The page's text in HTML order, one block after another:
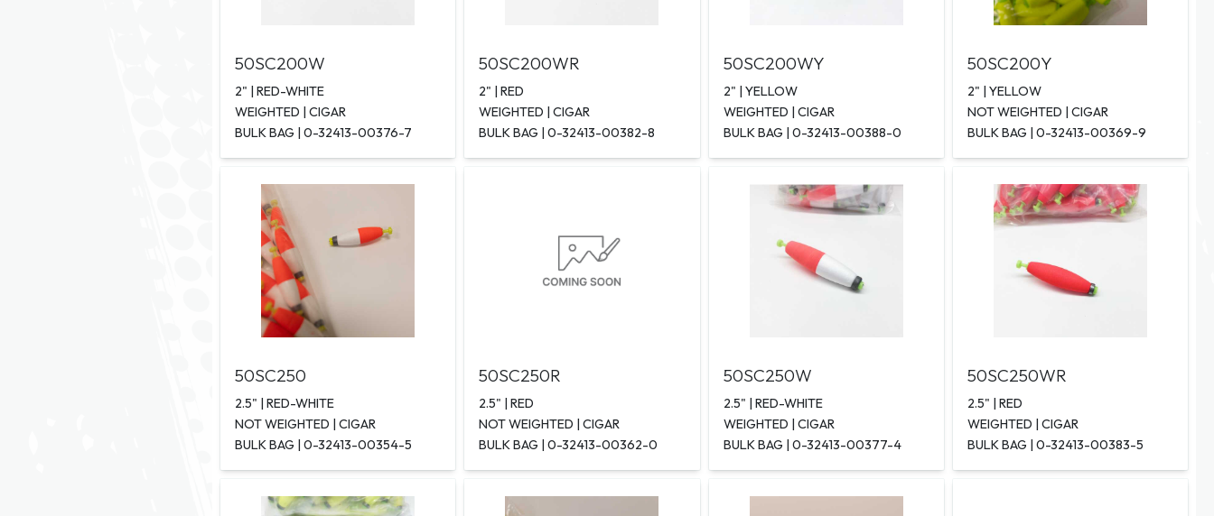
50SC200W
2" | RED-WHITE
WEIGHTED | CIGAR
BULK BAG | 0-32413-00376-7
50SC200WR
2" | RED
WEIGHTED | CIGAR
BULK BAG | 0-32413-00382-8
50SC200WY
2" | YELLOW
WEIGHTED | CIGAR
BULK BAG | 0-32413-00388-0
50SC200Y
2" | YELLOW
NOT WEIGHTED | CIGAR
BULK BAG | 0-32413-00369-9
50SC250
2.5" | RED-WHITE
NOT WEIGHTED | CIGAR
BULK BAG | 0-32413-00354-5
50SC250R
2.5" | RED
NOT WEIGHTED | CIGAR
BULK BAG | 0-32413-00362-0
50SC250W
2.5" | RED-WHITE
WEIGHTED | CIGAR
BULK BAG | 0-32413-00377-4
50SC250WR
2.5" | RED
WEIGHTED | CIGAR
BULK BAG | 0-32413-00383-5